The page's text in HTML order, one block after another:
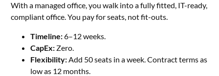
With a managed office, you walk into a fully fitted, IT-ready,
compliant office. You pay for seats, not fit-outs.
Timeline:6–12 weeks.
CapEx: Zero.
Flexibility:Add 50 seats in a week. Contract terms as
low as 12 months.